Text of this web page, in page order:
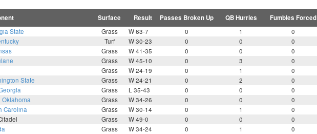
Surface Result Passes Broken Up QB Hurries Fumbles Forced
State Grass W 63-7 0 1 0
Turf W 30-23 0 0 0
Grass W 41-35 0 0 0
Grass W 45-10 0 3 0
Grass
W 24-19 0 1 0
State
Grass W 24-21 0 2 0
Grass L 35-43 0 0 0
Oklahoma Grass W 34-26 0 0 0
Carolina
Grass W 30-14 0 1 0
Grass W 49-0 0 0 0
Grass W 34-24 0 1 0